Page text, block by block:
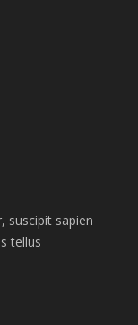
suscipit sapien
tellus